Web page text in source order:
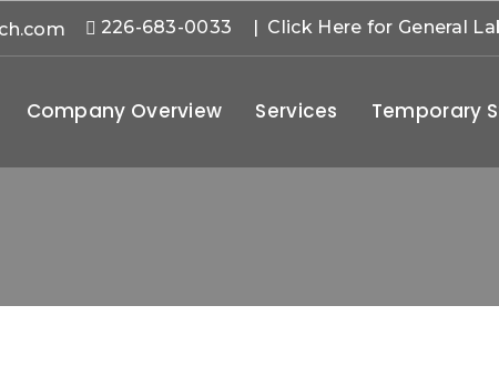
226-683-0033 | Click Here for General
Company Overview Services Temporary